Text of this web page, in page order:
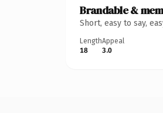
Brandable &
Short, easy to say,
Length
18
Appeal
3.0